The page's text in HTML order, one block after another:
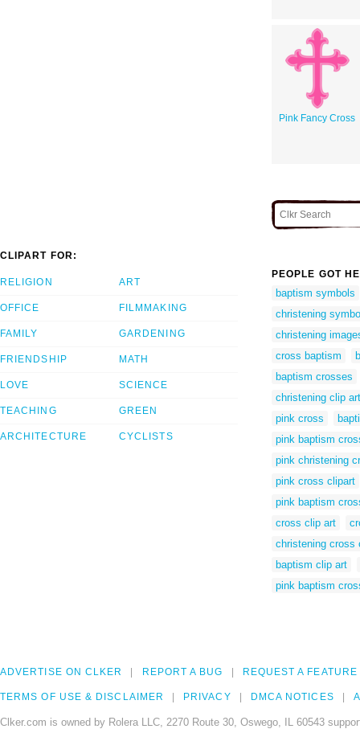
Pink Fancy Cross
CLIPART FOR:
RELIGION
OFFICE
FAMILY
FRIENDSHIP
LOVE
TEACHING
ARCHITECTURE
ART
FILMMAKING
GARDENING
MATH
SCIENCE
GREEN
CYCLISTS
PEOPLE GOT
baptism symbols
christening
christening
cross baptism
baptism crosses
christening clip
pink cross
pink baptism
pink christening
pink cross clipart
pink baptism
cross clip art
christening cross
baptism clip art
pink baptism
ADVERTISE ON CLKER REPORT A BUG REQUEST A FEATURE
TERMS OF USE & DISCLAIMER PRIVACY DMCA NOTICES
Clker.com is owned by Rolera LLC, 2270 Route 30, Oswego, IL 60543